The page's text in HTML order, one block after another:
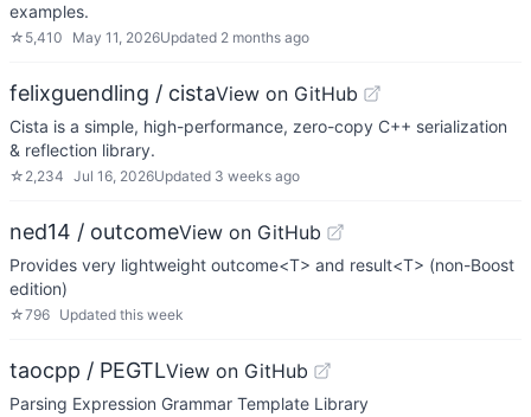
examples.
☆ 5,410 May 11, 2026Updated 2 months ago
felixguendling / cistaView on GitHub
Cista is a simple, high-performance, zero-copy C++ serialization
& reflection library.
☆ 2,234 Jul 16, 2026Updated 3 weeks ago
ned14 / outcomeView on GitHub
Provides very lightweight outcome<T> and result<T> (non-Boost
edition)
☆796 Updated this week
taocpp / PEGTLView on GitHub
Parsing Expression Grammar Template Library